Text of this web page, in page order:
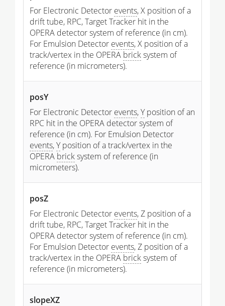
For Electronic Detector events, X position of a
drift tube, RPC, Target Tracker hit in the
OPERA detector system of reference (in cm).
For Emulsion Detector events, X position of a
track/vertex in the OPERA bricksystem of
reference (in micrometers).
posY
For Electronic Detector events,Yposition of an
RPC hit in the OPERA detector system of
reference (in cm). For Emulsion Detector
events,Yposition of a track/vertex in the
OPERA bricksystem of reference (in
micrometers).
posZ
For Electronic Detector events, Z position of a
drift tube, RPC, Target Tracker hit in the
OPERA detector system of reference (in cm).
For Emulsion Detector events, Z position of a
track/vertex in the OPERA bricksystem of
reference (in micrometers).
slopeXZ